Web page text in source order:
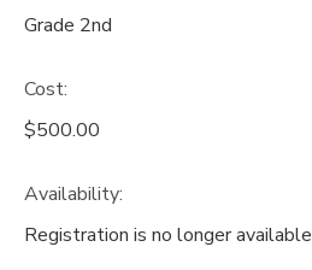
Grade 2nd
Cost:
$500.00
Availability:
Registration is no longer available